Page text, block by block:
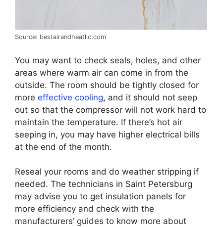
Source: bestairandheatllc.com
You may want to check seals, holes, and other
areas where warm air can come in from the
outside. The room should be tightly closed for
more effective cooling, and it should not seep
out so that the compressor will not work hard to
maintain the temperature. If there’s hot air
seeping in, you may have higher electrical bills
at the end of the month.
Reseal your rooms and do weather stripping if
needed. The technicians in Saint Petersburg
may advise you to get insulation panels for
more efficiency and check with the
manufacturers’ guides to know more about